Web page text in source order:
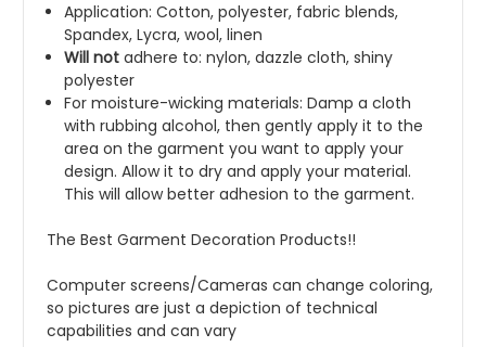
Application: Cotton, polyester, fabric blends,
Spandex, Lycra, wool, linen
Will not adhere to: nylon, dazzle cloth, shiny
polyester
For moisture-wicking materials: Damp a cloth
with rubbing alcohol, then gently apply it to the
area on the garment you want to apply your
design. Allow it to dry and apply your material.
This will allow better adhesion to the garment.
The Best Garment Decoration Products!!
Computer screens/Cameras can change coloring,
so pictures are just a depiction of technical
capabilities and can vary